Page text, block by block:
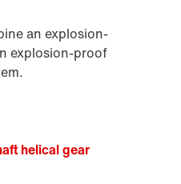
an explosion-
explosion-proof
helical gear